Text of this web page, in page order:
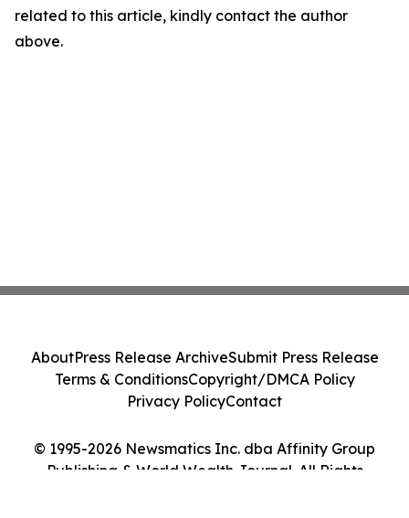
related to this article, kindly contact the author
above.
© 1995-2026 Newsmatics Inc. dba Affinity Group
Publishing & World Wealth Journal. All Rights
AboutPress Release ArchiveSubmit Press Release
Terms & ConditionsCopyright/DMCA Policy
Privacy PolicyContact